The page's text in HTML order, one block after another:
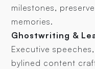
milestones,
memories.
Ghostwriting &
Executive
bylined content